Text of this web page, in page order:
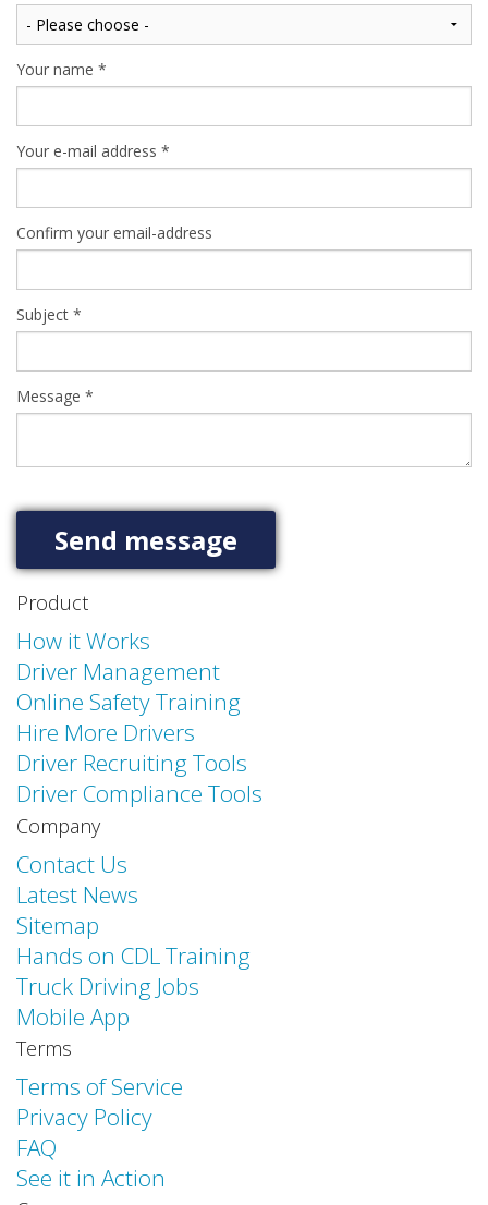
Your name *
Your e-mail address *
Confirm your email-address
Subject *
Message *
Product
How it Works
Driver Management
Online Safety Training
Hire More Drivers
Driver Recruiting Tools
Driver Compliance Tools
Company
Contact Us
Latest News
Sitemap
Hands on CDL Training
Truck Driving Jobs
Mobile App
Terms
Terms of Service
Privacy Policy
FAQ
See it in Action